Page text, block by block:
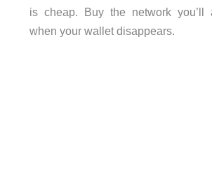
is cheap. Buy the network you’ll
when your wallet disappears.